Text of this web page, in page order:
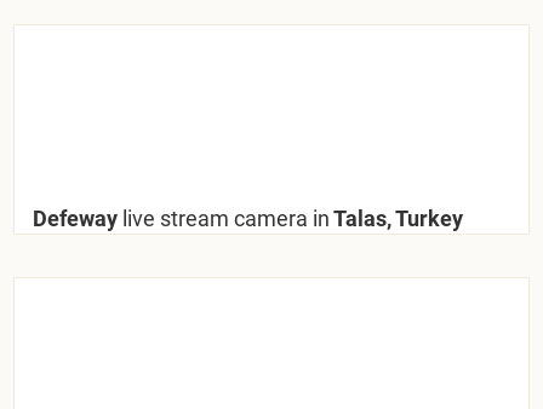
Defeway live stream camera inTalas, Turkey